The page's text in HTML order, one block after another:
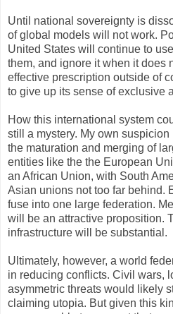
Until national sovereignty is
of global models will not work.
United States will continue to
them, and ignore it when it does
effective prescription outside of
to give up its sense of exclusive
How this international system
still a mystery. My own
the maturation and merging of
entities like the the European
an African Union, with South
Asian unions not too far behind.
fuse into one large federation.
will be an attractive proposition.
infrastructure will be substantial.
Ultimately, however, a world
in reducing conflicts. Civil wars,
asymmetric threats would likely
claiming utopia. But given this